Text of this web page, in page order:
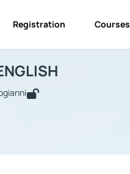
Registration Courses